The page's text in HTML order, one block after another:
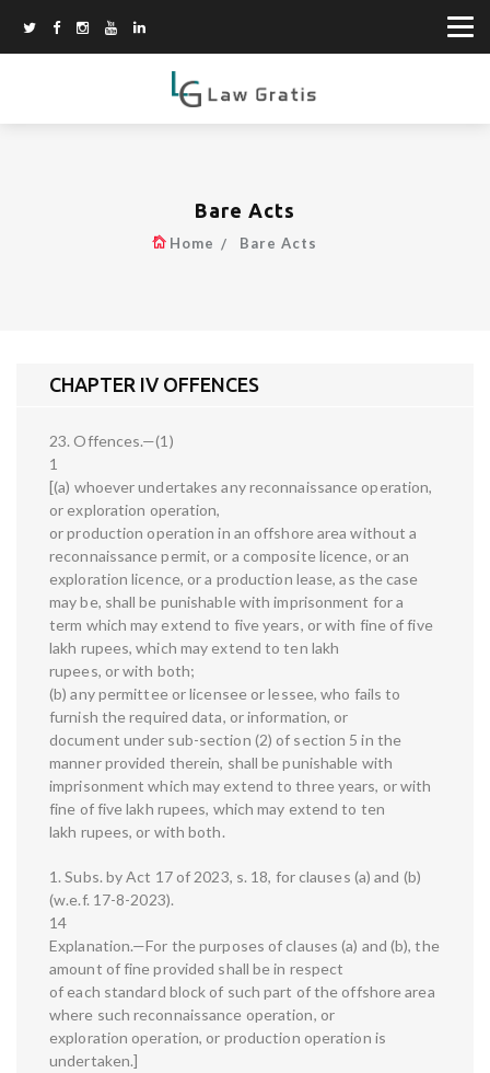
Bare Acts
Home Bare Acts
CHAPTER IV OFFENCES
23. Offences.—(1)
1
[(a) whoever undertakes any reconnaissance operation,
or exploration operation,
or production operation in an offshore area without a
reconnaissance permit, or a composite licence, or an
exploration licence, or a production lease, as the case
may be, shall be punishable with imprisonment for a
term which may extend to five years, or with fine of five
lakh rupees, which may extend to ten lakh
rupees, or with both;
(b) any permittee or licensee or lessee, who fails to
furnish the required data, or information, or
document under sub-section (2) of section 5 in the
manner provided therein, shall be punishable with
imprisonment which may extend to three years, or with
fine of five lakh rupees, which may extend to ten
lakh rupees, or with both.
1. Subs. by Act 17 of 2023, s. 18, for clauses (a) and (b)
(w.e.f. 17-8-2023).
14
Explanation.—For the purposes of clauses (a) and (b), the
amount of fine provided shall be in respect
of each standard block of such part of the offshore area
where such reconnaissance operation, or
exploration operation, or production operation is
undertaken.]